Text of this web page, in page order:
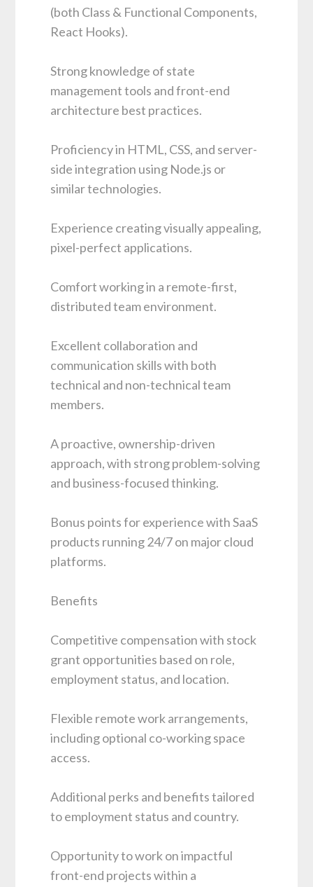
(both Class & Functional Components,
React Hooks).
Strong knowledge of state
management tools and front-end
architecture best practices.
Proficiency in HTML, CSS, and server-
side integration using Node.js or
similar technologies.
Experience creating visually appealing,
pixel-perfect applications.
Comfort working in a remote-first,
distributed team environment.
Excellent collaboration and
communication skills with both
technical and non-technical team
members.
A proactive, ownership-driven
approach, with strong problem-solving
and business-focused thinking.
Bonus points for experience with SaaS
products running 24/7 on major cloud
platforms.
Benefits
Competitive compensation with stock
grant opportunities based on role,
employment status, and location.
Flexible remote work arrangements,
including optional co-working space
access.
Additional perks and benefits tailored
to employment status and country.
Opportunity to work on impactful
front-end projects within a